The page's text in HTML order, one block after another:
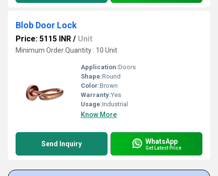
Blob Door Lock
Price: 5115 INR / Unit
Minimum Order Quantity : 10 Unit
Application:Doors
Shape:Round
Color:Brown
Warranty:Yes
Usage:Industrial
Know More
Send Inquiry WhatsApp
Get Latest Price